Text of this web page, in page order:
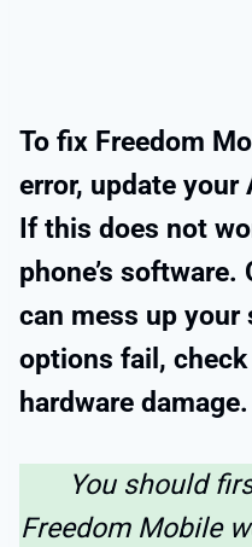
To fix Freedom
error, update your
If this does not
phone’s
can mess up your
options fail,
hardware damage.
You should
Freedom Mobile